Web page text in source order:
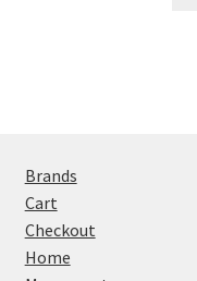
Brands
Cart
Checkout
Home